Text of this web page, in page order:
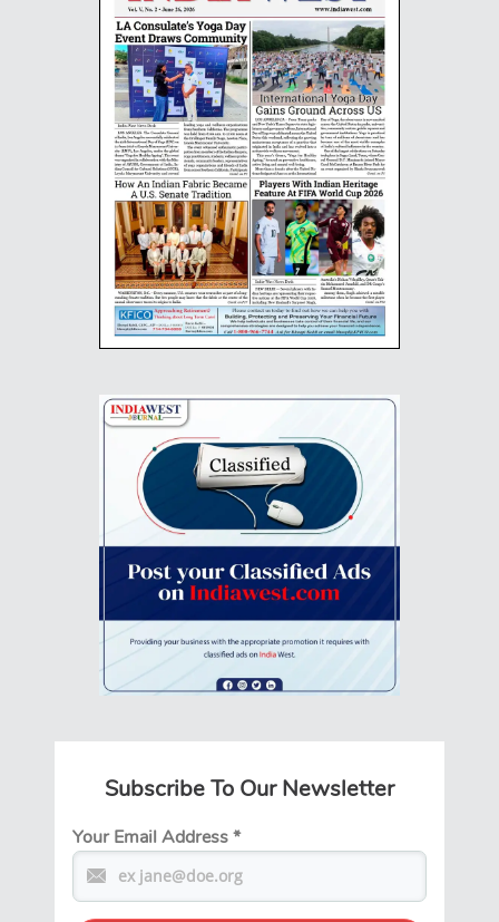
Subscribe To Our Newsletter
Your Email Address*